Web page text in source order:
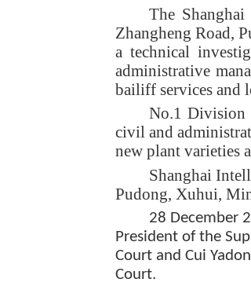
The
Zhangheng Road,
a technical
administrative
bailiff services and
No.1 Division
civil and
new plant varieties
Shanghai
Pudong, Xuhui,
28 December
President of the
Court and Cui
Court.